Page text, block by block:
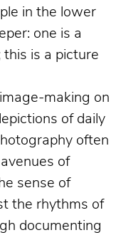
in the lower
one is a
this is a picture
making on
of daily
often
of
sense of
the rhythms of
documenting